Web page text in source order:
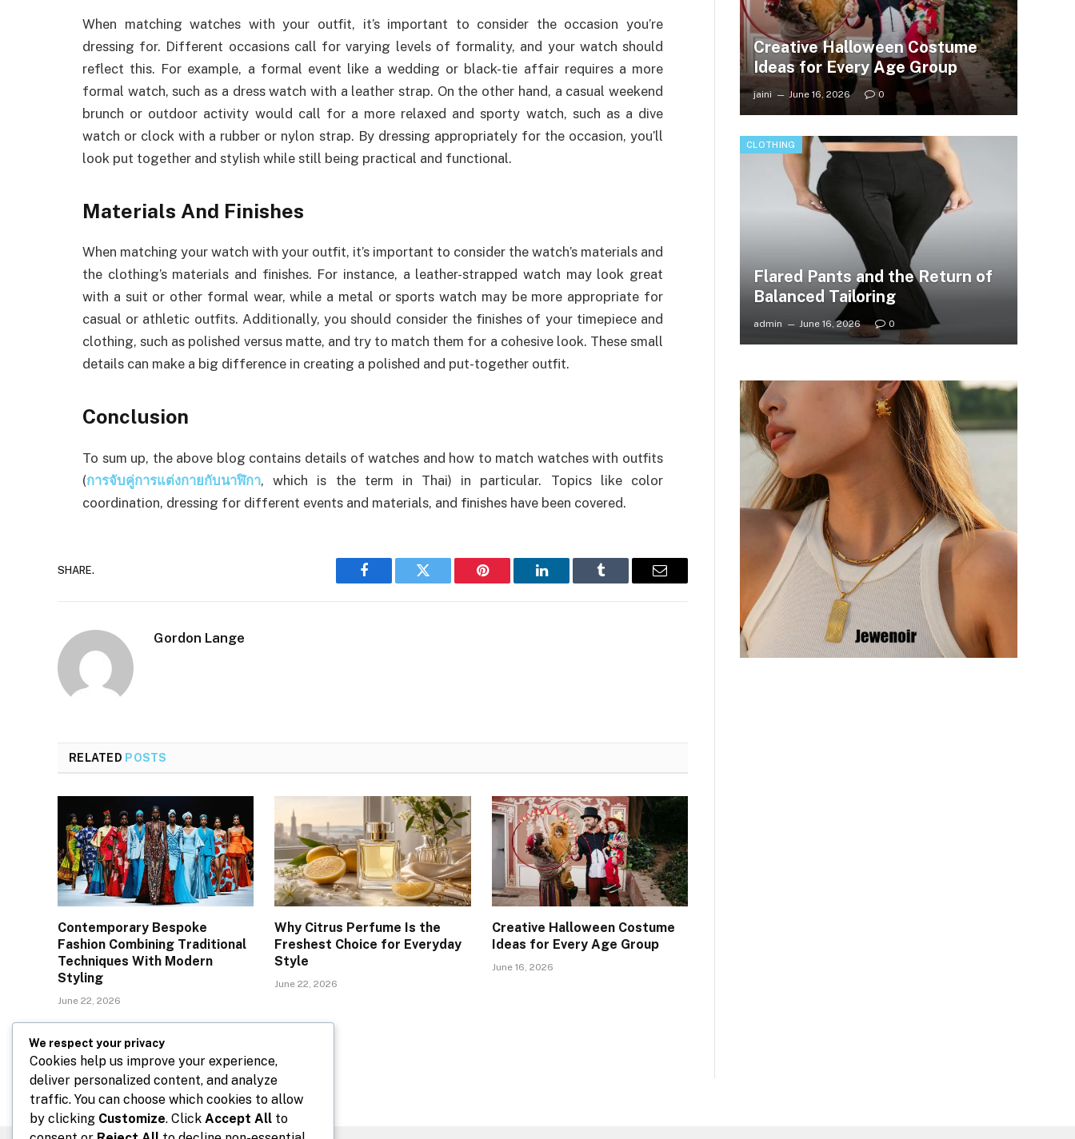
When matching watches with your outfit, it’s important to consider the occasion you’re
dressing for. Different occasions call for varying levels of formality, and your watch should
reflect this. For example, a formal event like a wedding or black-tie affair requires a more
formal watch, such as a dress watch with a leather strap. On the other hand, a casual weekend
brunch or outdoor activity would call for a more relaxed and sporty watch, such as a dive
watch or clock with a rubber or nylon strap. By dressing appropriately for the occasion, you’ll
look put together and stylish while still being practical and functional.
Materials And Finishes
When matching your watch with your outfit, it’s important to consider the watch’s materials and
the clothing’s materials and finishes. For instance, a leather-strapped watch may look great
with a suit or other formal wear, while a metal or sports watch may be more appropriate for
casual or athletic outfits. Additionally, you should consider the finishes of your timepiece and
clothing, such as polished versus matte, and try to match them for a cohesive look. These small
details can make a big difference in creating a polished and put-together outfit.
Conclusion
To sum up, the above blog contains details of watches and how to match watches with outfits
(การจับคู่การแต่งกายกับนาฬิกา, which is the term in Thai) in particular. Topics like color
coordination, dressing for different events and materials, and finishes have been covered.
SHARE.
Facebook Twitter Pinterest LinkedIn Tumblr Email
Gordon Lange
RELATED POSTS
Contemporary Bespoke
Fashion Combining Traditional
Techniques With Modern
Styling
June 22, 2026
Why Citrus Perfume Is the
Freshest Choice for Everyday
Style
June 22, 2026
Creative Halloween Costume
Ideas for Every Age Group
June 16, 2026
Comments are closed.
Creative Halloween Costume
Ideas for Every Age Group
jaini June 16, 2026 0
CLOTHING
Flared Pants and the Return of
Balanced Tailoring
admin June 16, 2026 0
We respect your privacy
Cookies help us improve your experience,
deliver personalized content, and analyze
traffic. You can choose which cookies to allow
by clicking Customize. Click Accept All to